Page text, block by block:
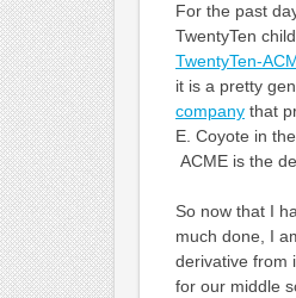
For the past
TwentyTen
TwentyTen-
it is a pretty
companythat
E. Coyote in
ACME is the
So now that I
much done, I
derivative from
for our middle